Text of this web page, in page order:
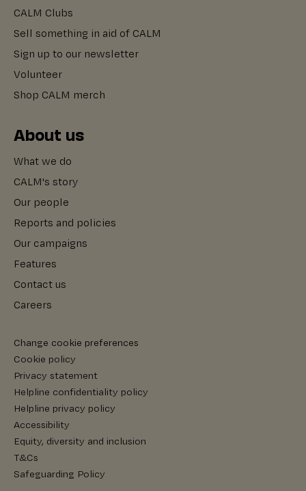
CALM Clubs
Sell something in aid of CALM
Sign up to our newsletter
Volunteer
Shop CALM merch
About us
What we do
CALM's story
Our people
Reports and policies
Our campaigns
Features
Contact us
Careers
Change cookie preferences
Cookie policy
Privacy statement
Helpline confidentiality policy
Helpline privacy policy
Accessibility
Equity, diversity and inclusion
T&Cs
Safeguarding Policy